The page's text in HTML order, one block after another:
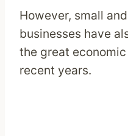
However, small
businesses have
the great
recent years.